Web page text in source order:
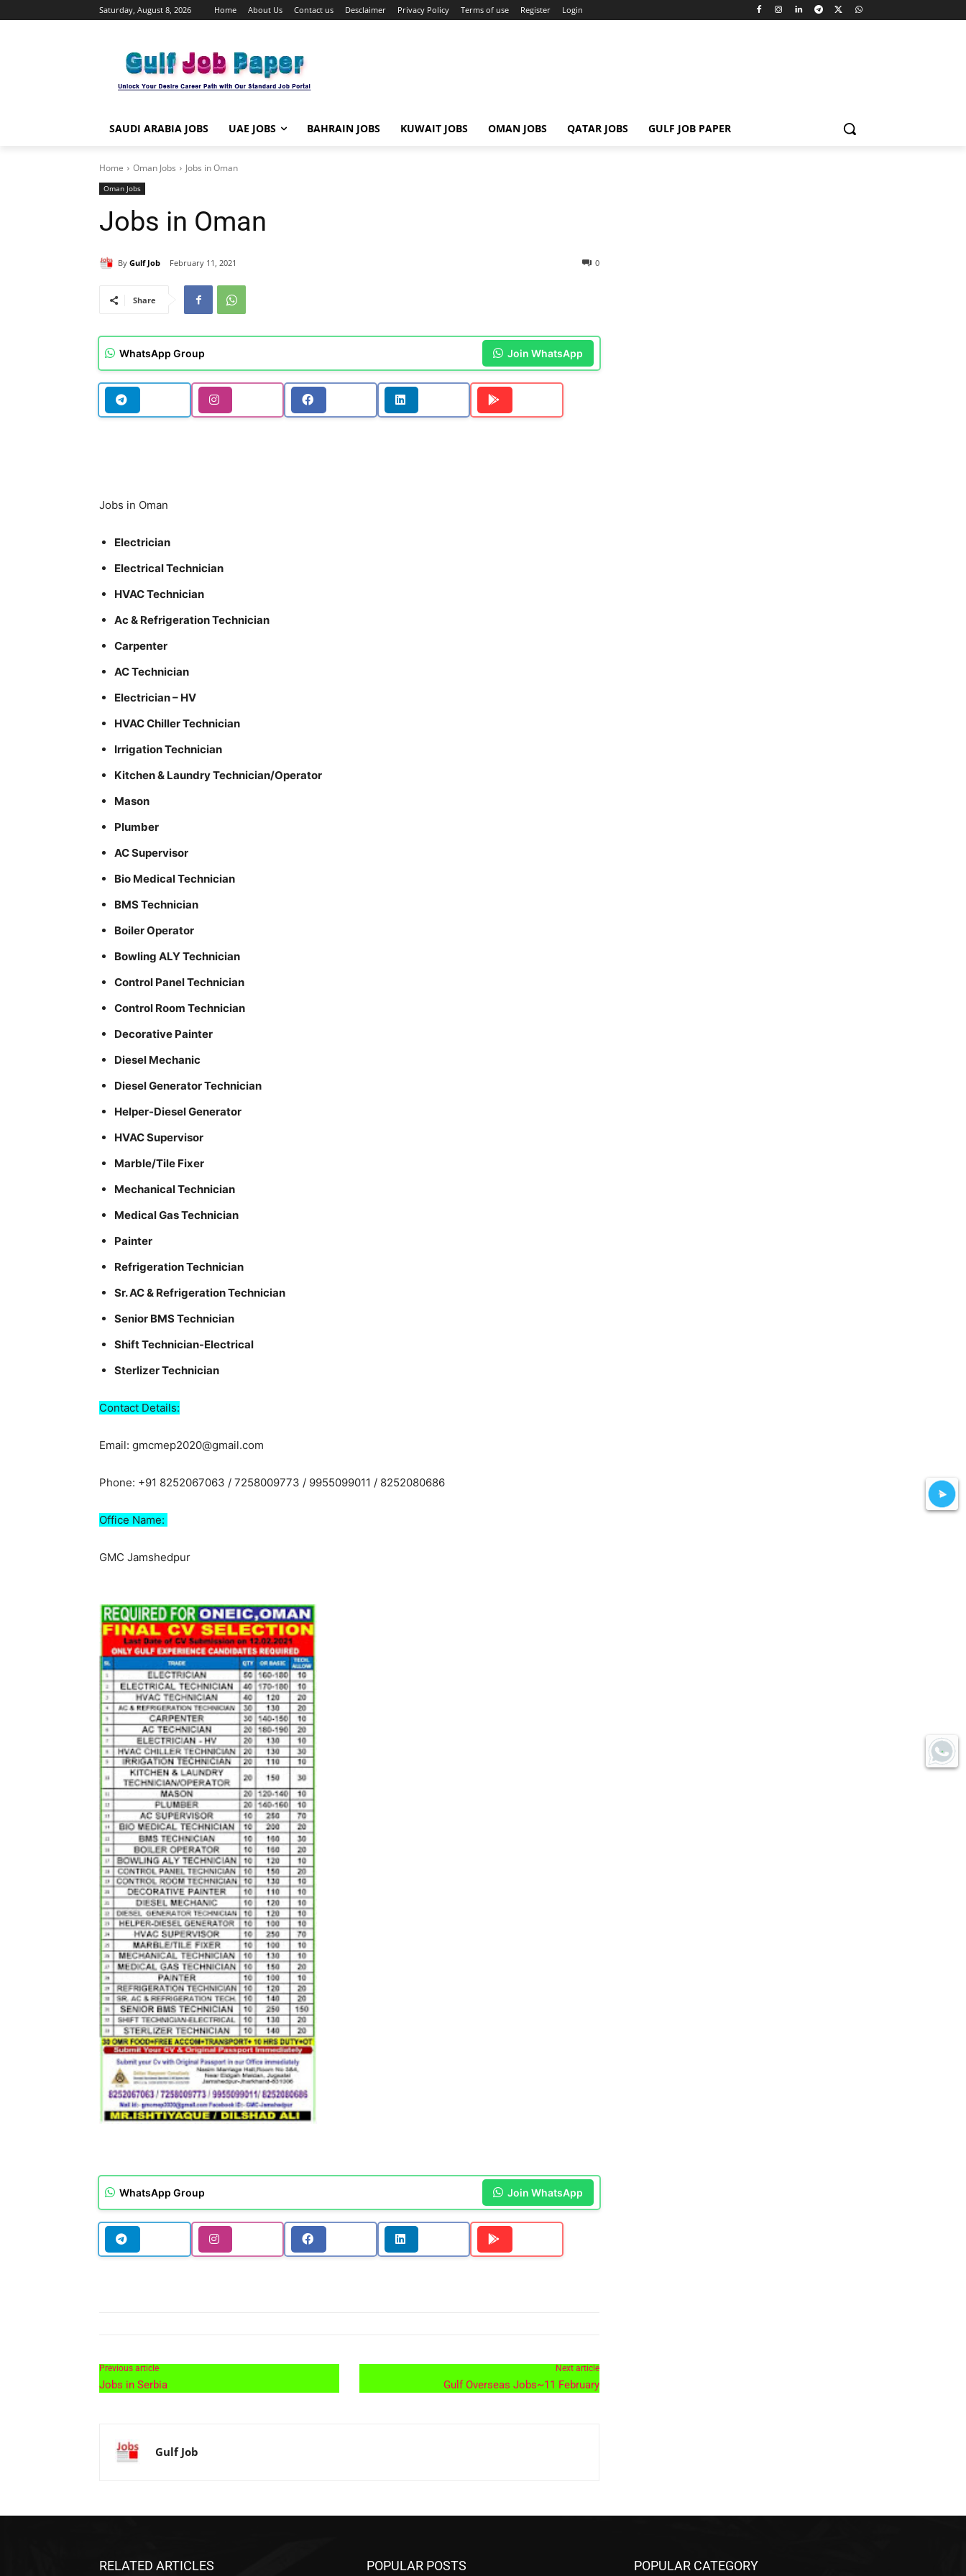
Saturday, August 8, 2026 Home About Us Contact us Desclaimer Privacy Policy Terms of use Register Login
SAUDI ARABIA JOBS UAE JOBS BAHRAIN JOBS KUWAIT JOBS OMAN JOBS QATAR JOBS GULF JOB PAPER
Home Oman Jobs Jobs in Oman
Oman Jobs
Jobs in Oman
By Gulf Job February 11, 2021 0
Share
WhatsApp Group Join WhatsApp
Jobs in Oman
Electrician
Electrical Technician
HVAC Technician
Ac & Refrigeration Technician
Carpenter
AC Technician
Electrician – HV
HVAC Chiller Technician
Irrigation Technician
Kitchen & Laundry Technician/Operator
Mason
Plumber
AC Supervisor
Bio Medical Technician
BMS Technician
Boiler Operator
Bowling ALY Technician
Control Panel Technician
Control Room Technician
Decorative Painter
Diesel Mechanic
Diesel Generator Technician
Helper-Diesel Generator
HVAC Supervisor
Marble/Tile Fixer
Mechanical Technician
Medical Gas Technician
Painter
Refrigeration Technician
Sr. AC & Refrigeration Technician
Senior BMS Technician
Shift Technician-Electrical
Sterlizer Technician
Contact Details:
Email: gmcmep2020@gmail.com
Phone: +91 8252067063 / 7258009773 / 9955099011 / 8252080686
Office Name:
GMC Jamshedpur
WhatsApp Group Join WhatsApp
Previous article
Jobs in Serbia
Next article
Gulf Overseas Jobs~11 February
Gulf Job
RELATED ARTICLES POPULAR POSTS POPULAR CATEGORY